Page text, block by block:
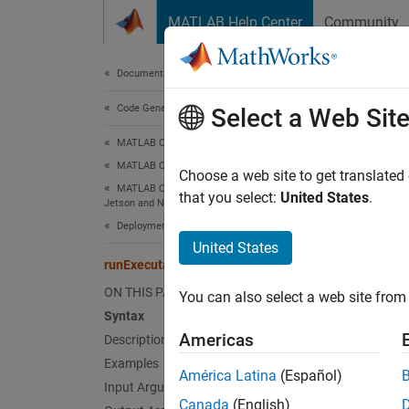
MATLAB Help Center Community
Documentation Home
Code Generation
MATLAB Coder
MATLAB Coder Supported Hardware
MATLAB Coder Support Package for NVIDIA
Jetson and NVIDIA DRIVE Platforms
Deployment
runExecutable
ON THIS PAGE
Syntax
Description
Examples
Input Arguments
Select a Web Site
Choose a web site to get
that you select: United States.
United States
You can also select a web site
Americas
América Latina (Español)
Canada (English)